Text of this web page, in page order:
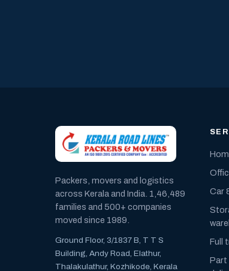
Packers, movers and logistics
across Kerala and India. 1,46,489
families and 500+ companies
moved since 1989.
Ground Floor, 3/1837 B, T T S
Building, Andy Road, Elathur,
Thalakulathur, Kozhikode, Kerala
Car
Full
Part